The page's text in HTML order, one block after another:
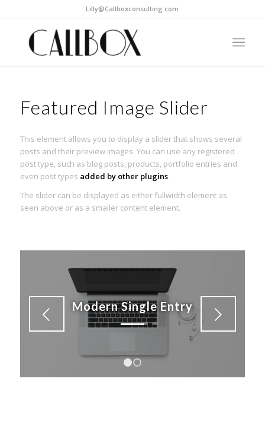
Lilly@Callboxconsulting.com
Featured Image Slider
This element allows you to display a slider that shows several
posts and their preview images. You can use any registered
post type, such as blog posts, products, portfolio entries and
even post types added by other plugins.
The slider can be displayed as either fullwidth element as
seen above or as a smaller content element.
Modern Single Entry
Next